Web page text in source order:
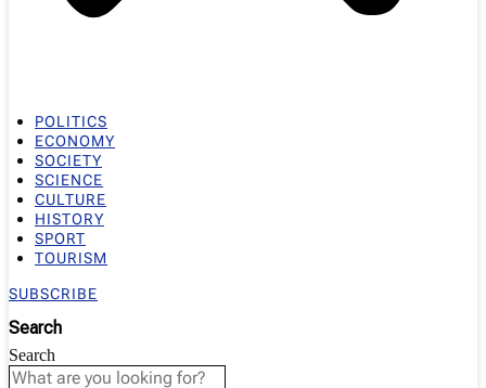
POLITICS
ECONOMY
SOCIETY
SCIENCE
CULTURE
HISTORY
SPORT
TOURISM
SUBSCRIBE
Search
Search